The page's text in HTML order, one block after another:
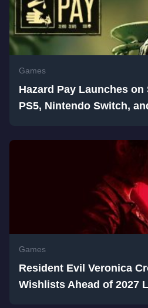
Games
Hazard Pay Launches
PS5, Nintendo Switch,
Games
Resident Evil Veronica
Wishlists Ahead of 2027